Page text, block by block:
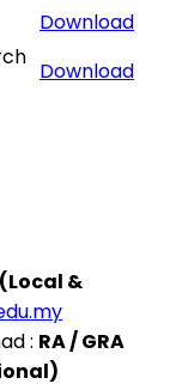
Download
Download
(Local &
: RA / GRA